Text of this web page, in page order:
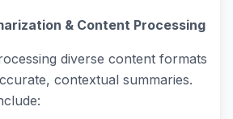
& Content Processing
diverse content formats
contextual summaries.